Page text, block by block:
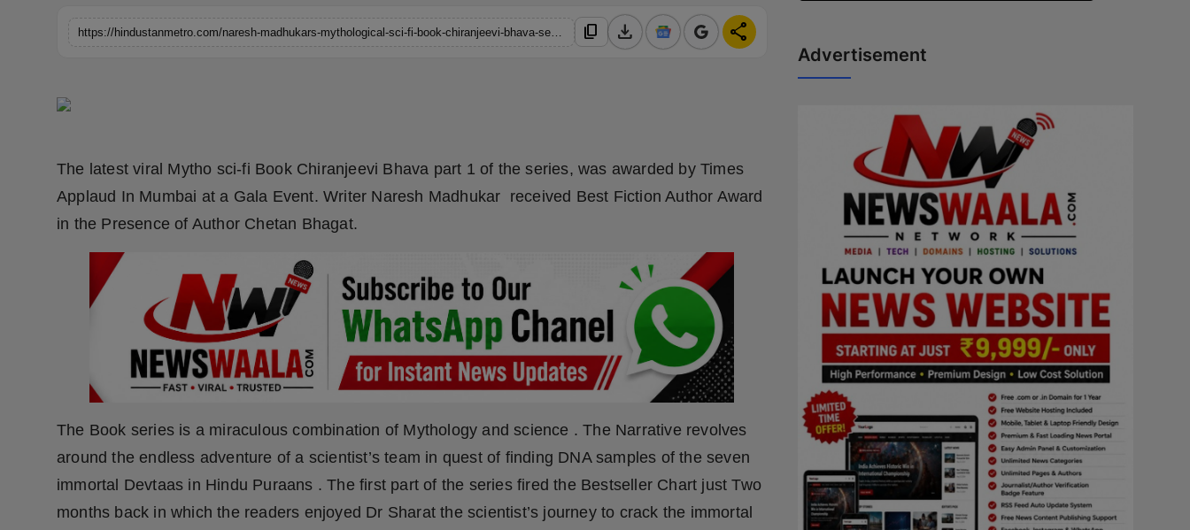
Fashion
Punjab
Press Release
NW Punjabi
content_copy download share
The latest viral Mytho sci-fi Book Chiranjeevi Bhava part 1 of the series, was awarded by Times
Applaud In Mumbai at a Gala Event. Writer Naresh Madhukar received Best Fiction Author Award
in the Presence of Author Chetan Bhagat.
The Book series is a miraculous combination of Mythology and science . The Narrative revolves
around the endless adventure of a scientist’s team in quest of finding DNA samples of the seven
immortal Devtaas in Hindu Puraans . The first part of the series fired the Bestseller Chart just Two
months back in which the readers enjoyed Dr Sharat the scientist’s journey to crack the immortal
Advertisement